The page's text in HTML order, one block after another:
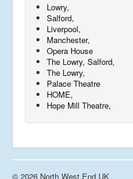
Lowry,
Salford,
Liverpool,
Manchester,
Opera House
The Lowry, Salford,
The Lowry,
Palace Theatre
HOME,
Hope Mill Theatre,
© 2026 North West End UK